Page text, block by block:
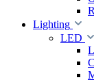
Lighting
LED